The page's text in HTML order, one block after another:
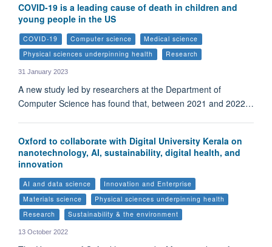
COVID-19 is a leading cause of death in children and
young people in the US
COVID-19 Computer science
Medical science
Physical sciences underpinning health
Research
31 January 2023
A new study led by researchers at the Department of
Computer Science has found that, between 2021 and 2022…
Oxford to collaborate with Digital University Kerala on
nanotechnology, AI, sustainability, digital health, and
innovation
AI and data science
Innovation and Enterprise
Materials science
Physical sciences underpinning health
Research
Sustainability & the environment
13 October 2022